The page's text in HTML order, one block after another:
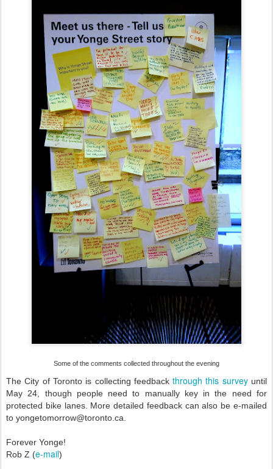
Some of the comments collected throughout the evening
The City of Toronto is collecting feedbackthrough this surveyuntil
May 24, though people need to manually key in the need for
protected bike lanes. More detailed feedback can also be e-mailed
to yongetomorrow@toronto.ca.
Forever Yonge!
Rob Z (e-mail)